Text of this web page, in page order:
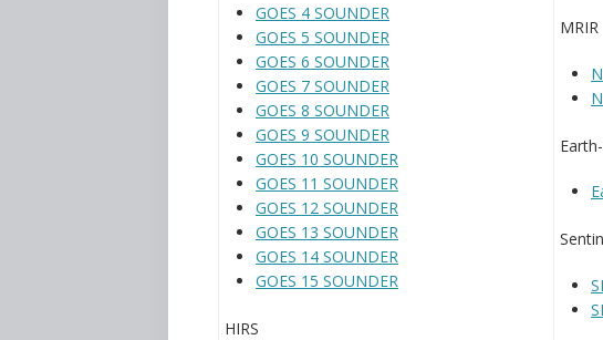
GOES 4 SOUNDER
GOES 5 SOUNDER
GOES 6 SOUNDER
GOES 7 SOUNDER
GOES 8 SOUNDER
GOES 9 SOUNDER
GOES 10 SOUNDER
GOES 11 SOUNDER
GOES 12 SOUNDER
GOES 13 SOUNDER
GOES 14 SOUNDER
GOES 15 SOUNDER
HIRS
MRIR